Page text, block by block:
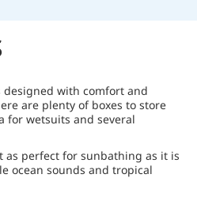
designed with comfort and
are plenty of boxes to store
for wetsuits and several
as perfect for sunbathing as it is
ocean sounds and tropical